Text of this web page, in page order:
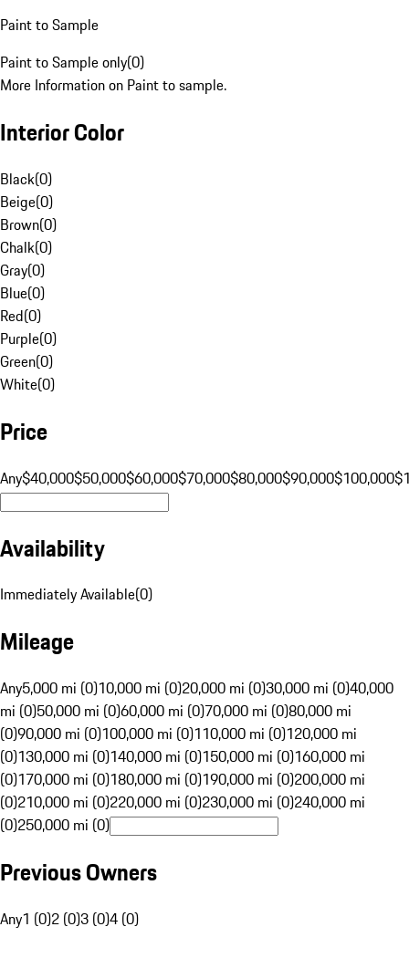
Paint to Sample
Paint to Sample only(0)
More Information on Paint to sample.
Interior Color
Black(0)
Beige(0)
Brown(0)
Chalk(0)
Gray(0)
Blue(0)
Red(0)
Purple(0)
Green(0)
White(0)
Price
Any$40,000$50,000$60,000$70,000$80,000$90,000$100,000
Availability
Immediately Available(0)
Mileage
Any5,000 mi (0)10,000 mi (0)20,000 mi (0)30,000 mi (0)40,000
mi (0)50,000 mi (0)60,000 mi (0)70,000 mi (0)80,000 mi
(0)90,000 mi (0)100,000 mi (0)110,000 mi (0)120,000 mi
(0)130,000 mi (0)140,000 mi (0)150,000 mi (0)160,000 mi
(0)170,000 mi (0)180,000 mi (0)190,000 mi (0)200,000 mi
(0)210,000 mi (0)220,000 mi (0)230,000 mi (0)240,000 mi
(0)250,000 mi (0)
Previous Owners
Any1 (0)2 (0)3 (0)4 (0)